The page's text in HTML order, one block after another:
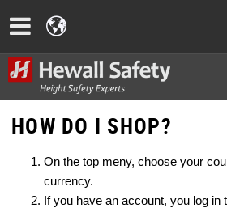
HOW DO I SHOP?
On the top meny, choose your
currency.
If you have an account, you log in